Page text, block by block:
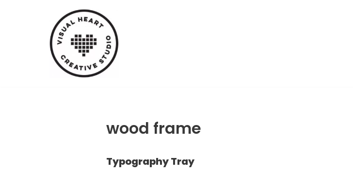
wood frame
Typography Tray